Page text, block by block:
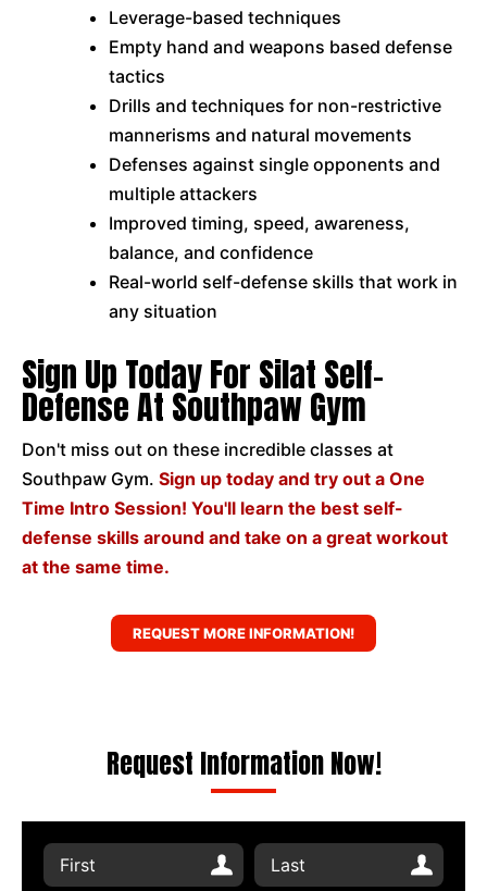
Leverage-based techniques
Empty hand and weapons based defense
tactics
Drills and techniques for non-restrictive
mannerisms and natural movements
Defenses against single opponents and
multiple attackers
Improved timing, speed, awareness,
balance, and confidence
Real-world self-defense skills that work in
any situation
Sign Up Today For Silat Self-
Defense At Southpaw Gym
Don't miss out on these incredible classes at
Southpaw Gym. Sign up today and try out a One
Time Intro Session! You'll learn the best self-
defense skills around and take on a great workout
at the same time.
REQUEST MORE INFORMATION!
Request Information Now!